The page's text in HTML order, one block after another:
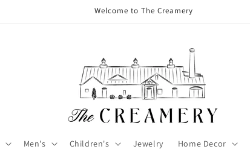
Welcome to The Creamery
Men's Children's Jewelry Home Decor